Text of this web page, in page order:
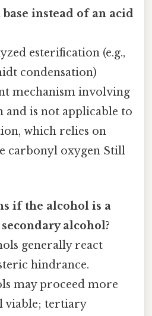
base instead of an acid
esterification (e.g.,
condensation)
mechanism involving
and is not applicable to
which relies on
carbonyl oxygen Still
if the alcohol is a
alcohol?
generally react
hindrance.
may proceed more
viable; tertiary